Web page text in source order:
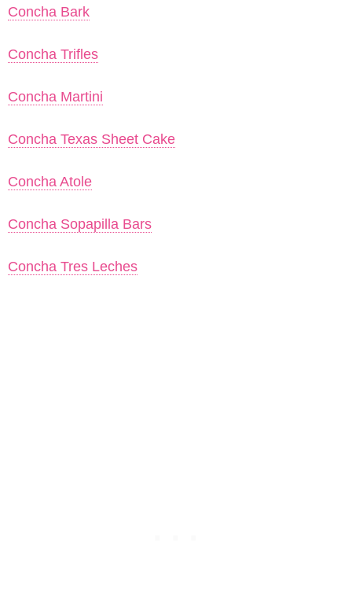
Concha Bark
Concha Trifles
Concha Martini
Concha Texas Sheet Cake
Concha Atole
Concha Sopapilla Bars
Concha Tres Leches